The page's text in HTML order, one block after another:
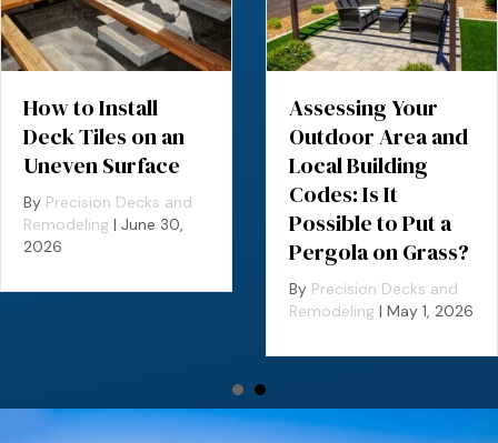
How to Install
Deck Tiles on an
Uneven Surface
By Precision Decks and
Remodeling | June 30,
2026
Assessing Your
Outdoor Area and
Local Building
Codes: Is It
Possible to Put a
Pergola on Grass?
By Precision Decks and
Remodeling | May 1, 2026